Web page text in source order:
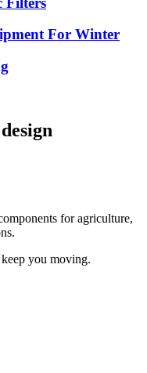
For Winter
for agriculture,
you moving.